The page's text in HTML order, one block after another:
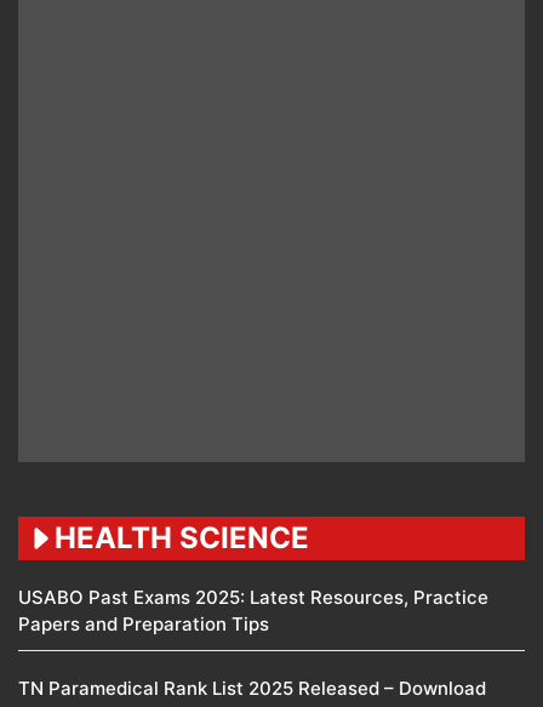
HEALTH SCIENCE
USABO Past Exams 2025: Latest Resources, Practice
Papers and Preparation Tips
TN Paramedical Rank List 2025 Released – Download